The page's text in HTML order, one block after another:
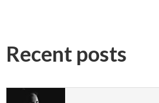
Recent posts